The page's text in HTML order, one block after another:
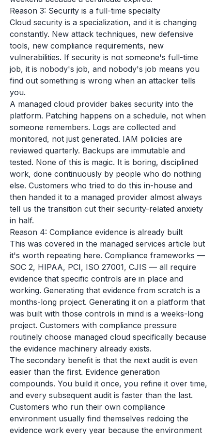
Reason 3: Security is a full-time specialty
Cloud security is a specialization, and it is changing
constantly. New attack techniques, new defensive
tools, new compliance requirements, new
vulnerabilities. If security is not someone's full-time
job, it is nobody's job, and nobody's job means you
find out something is wrong when an attacker tells
you.
A managed cloud provider bakes security into the
platform. Patching happens on a schedule, not when
someone remembers. Logs are collected and
monitored, not just generated. IAM policies are
reviewed quarterly. Backups are immutable and
tested. None of this is magic. It is boring, disciplined
work, done continuously by people who do nothing
else. Customers who tried to do this in-house and
then handed it to a managed provider almost always
tell us the transition cut their security-related anxiety
in half.
Reason 4: Compliance evidence is already built
This was covered in the managed services article but
it's worth repeating here. Compliance frameworks —
SOC 2, HIPAA, PCI, ISO 27001, CJIS — all require
evidence that specific controls are in place and
working. Generating that evidence from scratch is a
months-long project. Generating it on a platform that
was built with those controls in mind is a weeks-long
project. Customers with compliance pressure
routinely choose managed cloud specifically because
the evidence machinery already exists.
The secondary benefit is that the next audit is even
easier than the first. Evidence generation
compounds. You build it once, you refine it over time,
and every subsequent audit is faster than the last.
Customers who run their own compliance
environment usually find themselves redoing the
evidence work every year because the environment